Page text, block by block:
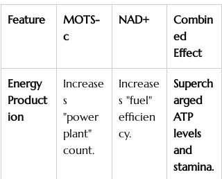
Feature
MOTS-
c
NAD+
Combin
ed
Effect
Energy
Product
ion
Increase
s
"power
plant"
count.
Increase
s "fuel"
efficien
cy.
Superch
arged
ATP
levels
and
stamina.